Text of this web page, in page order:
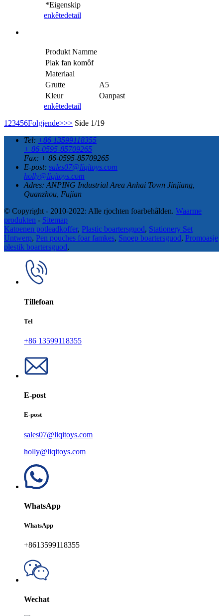
*Eigenskip
enkêtedetail
Produkt Namme
Plak fan komôf
Materiaal
Grutte
A5
Kleur
Oanpast
enkêtedetail
1 23456Folgjende>>> Side 1/19
Tel: +86 13599118355
+ 86-0595-85709265
Fax: + 86-0595-85709265
E-post: sales07@liqitoys.com
holly@liqitoys.com
Adres: ANPING Industrial Area Anhai Town Jinjiang,
Quanzhou, Fujian
© Copyright - 2010-2022: Alle rjochten foarbehâlden. Waarme
produkten - Sitemap
Katoenen potleadkoffer, Plastic boartersguod, Stationery Set
Untwerp, Pen pouches foar famkes, Snoep boartersguod, Promoasje
plestik boartersguod,
Tillefoan
Tel
+86 13599118355
E-post
E-post
sales07@liqitoys.com
holly@liqitoys.com
WhatsApp
WhatsApp
+8613599118355
Wechat